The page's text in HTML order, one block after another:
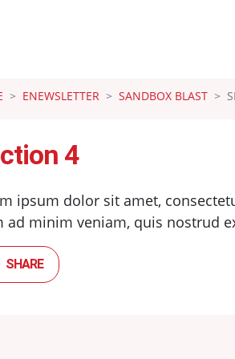
ENEWSLETTER SANDBOX BLAST
4
ipsum dolor sit amet,
ad minim veniam, quis nostrud
SHARE